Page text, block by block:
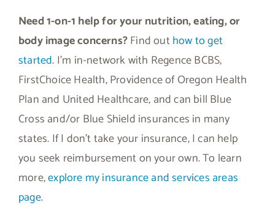
Need 1-on-1 help for your nutrition, eating, or
body image concerns?Find outhow to get
started. I’m in-network with Regence BCBS,
FirstChoice Health, Providence of Oregon Health
Plan and United Healthcare, and can bill Blue
Cross and/or Blue Shield insurances in many
states. If I don’t take your insurance, I can help
you seek reimbursement on your own. To learn
more,explore my insurance and services areas
page.